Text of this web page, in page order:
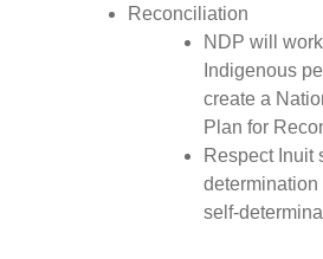
Reconciliation
NDP will
Indigenous
create a
Plan for
Respect Inuit
determination
self-